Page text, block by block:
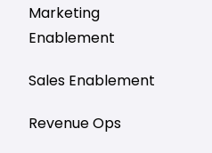
Marketing
Enablement
Sales Enablement
Revenue Ops